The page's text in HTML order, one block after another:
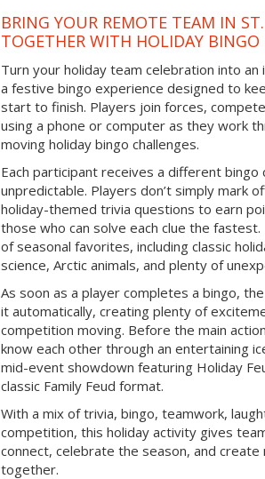
BRING YOUR REMOTE TEAM IN
TOGETHER WITH HOLIDAY BINGO
Turn your holiday team celebration into
a festive bingo experience designed to
start to finish. Players join forces,
using a phone or computer as they work
moving holiday bingo challenges.
Each participant receives a different bingo
unpredictable. Players don’t simply mark
holiday-themed trivia questions to earn
those who can solve each clue the
of seasonal favorites, including classic
science, Arctic animals, and plenty of
As soon as a player completes a bingo,
it automatically, creating plenty of
competition moving. Before the main
know each other through an entertaining
mid-event showdown featuring Holiday
classic Family Feud format.
With a mix of trivia, bingo, teamwork,
competition, this holiday activity gives
connect, celebrate the season, and
together.